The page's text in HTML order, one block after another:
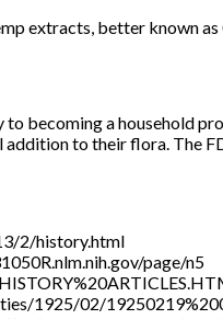
extracts, better known
to becoming a household
to their flora. The
2/history.html
page/n5
1925/02/